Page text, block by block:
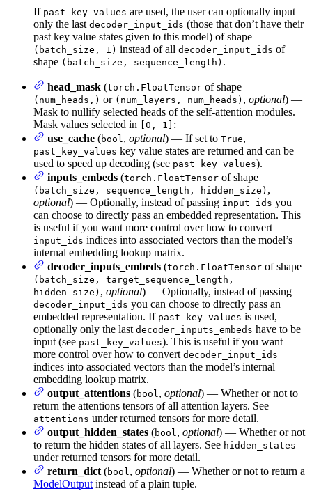
If past_key_values are used, the user can optionally input
only the last decoder_input_ids (those that don’t have their
past key value states given to this model) of shape
(batch_size, 1) instead of all decoder_input_ids of
shape (batch_size, sequence_length) .
head_mask (torch.FloatTensor of shape
(num_heads,) or (num_layers, num_heads) , optional) —
Mask to nullify selected heads of the self-attention modules.
Mask values selected in
[0, 1] :
use_cache (bool, optional) — If set to True,
past_key_values key value states are returned and can be
used to speed up decoding (see past_key_values).
inputs_embeds (torch.FloatTensor of shape
(batch_size, sequence_length, hidden_size) ,
optional) — Optionally, instead of passing input_ids you
can choose to directly pass an embedded representation. This
is useful if you want more control over how to convert
input_ids indices into associated vectors than the model’s
internal embedding lookup matrix.
decoder_inputs_embeds (torch.FloatTensor of shape
(batch_size, target_sequence_length,
hidden_size) , optional) — Optionally, instead of passing
decoder_input_ids you can choose to directly pass an
embedded representation. If past_key_values is used,
optionally only the last decoder_inputs_embeds have to be
input (see past_key_values). This is useful if you want
more control over how to convert decoder_input_ids
indices into associated vectors than the model’s internal
embedding lookup matrix.
output_attentions (bool, optional) — Whether or not to
return the attentions tensors of all attention layers. See
attentions under returned tensors for more detail.
output_hidden_states (bool, optional) — Whether or not
to return the hidden states of all layers. See hidden_states
under returned tensors for more detail.
return_dict (bool, optional) — Whether or not to return a
ModelOutput instead of a plain tuple.